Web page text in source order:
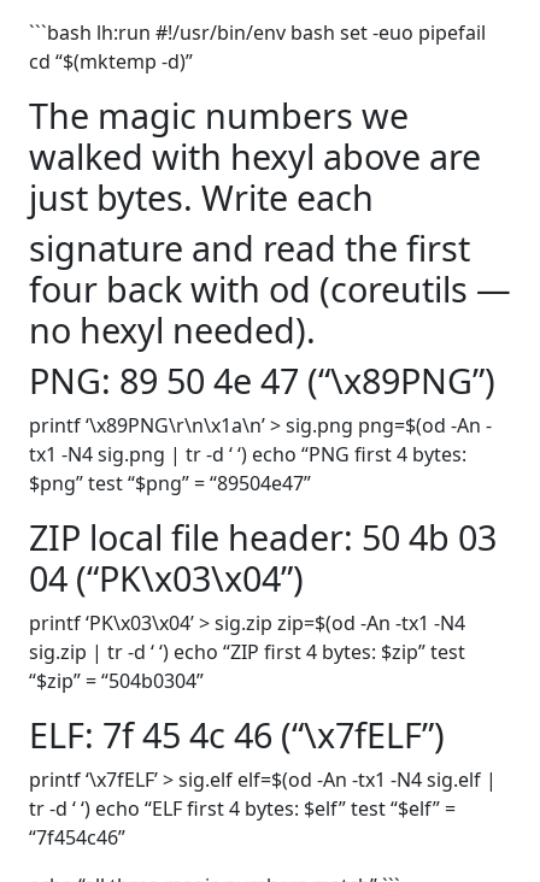
```bash lh:run #!/usr/bin/env bash set -euo pipefail
cd “$(mktemp -d)”
The magic numbers we
walked with hexyl above are
just bytes. Write each
signature and read the first
four back with od (coreutils —
no hexyl needed).
PNG: 89 50 4e 47 (“\x89PNG”)
printf ‘\x89PNG\r\n\x1a\n’ > sig.png png=$(od -An -
tx1 -N4 sig.png | tr -d ‘ ‘) echo “PNG first 4 bytes:
$png” test “$png” = “89504e47”
ZIP local file header: 50 4b 03
04 (“PK\x03\x04”)
printf ‘PK\x03\x04’ > sig.zip zip=$(od -An -tx1 -N4
sig.zip | tr -d ‘ ‘) echo “ZIP first 4 bytes: $zip” test
“$zip” = “504b0304”
ELF: 7f 45 4c 46 (“\x7fELF”)
printf ‘\x7fELF’ > sig.elf elf=$(od -An -tx1 -N4 sig.elf |
tr -d ‘ ‘) echo “ELF first 4 bytes: $elf” test “$elf” =
“7f454c46”